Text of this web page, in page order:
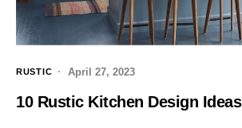
RUSTIC April 27, 2023
10 Rustic Kitchen Design Ideas